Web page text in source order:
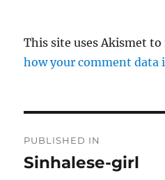
This site uses Akismet
how your comment data
o
PUBLISHED IN
Sinhalese-girl